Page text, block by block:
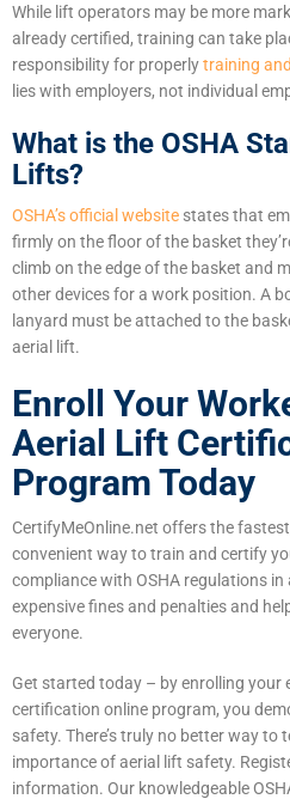
While lift operators may be more
already certified, training can take
responsibilityfor properlytraining
lies with employers, not individual
What is the OSHA
Lifts?
OSHA’s official website states that
firmly on the floor of the basket
climb on the edge of the basket and
other devices for a work position. A
lanyard must be attached to the
aerial lift.
Enroll Your
Aerial Lift
Program Today
CertifyMeOnline.net offers the
convenient way to train and certify
compliance with OSHA regulations in
expensive fines and penalties and
everyone.
Get started today – by enrolling your
certification online program, you
safety. There’s truly no better way
importance of aerial lift safety.
information. Our knowledgeable